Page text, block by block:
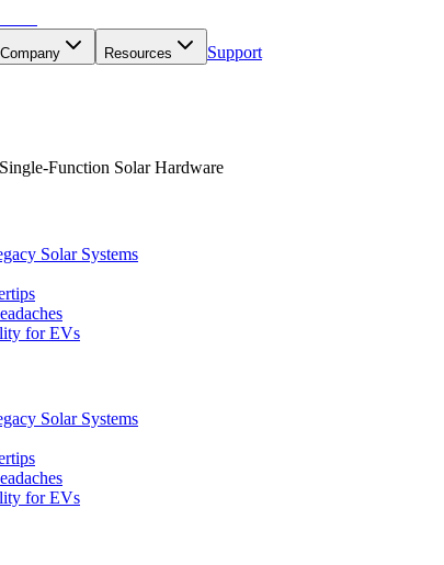
Company Resources
Support
Function Solar Hardware
Solar Systems
for EVs
Solar Systems
for EVs